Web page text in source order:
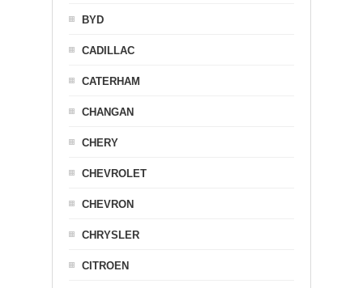
BYD
CADILLAC
CATERHAM
CHANGAN
CHERY
CHEVROLET
CHEVRON
CHRYSLER
CITROEN